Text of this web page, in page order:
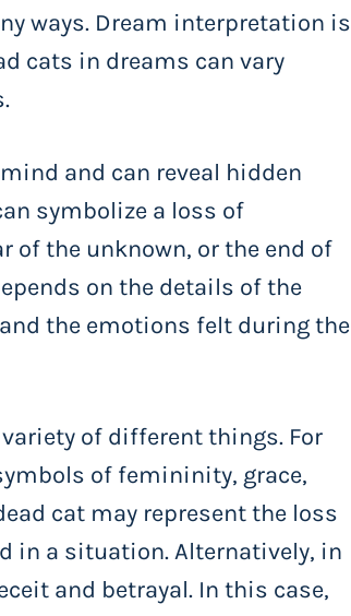
ways. Dream interpretation is
cats in dreams can vary
and can reveal hidden
symbolize a loss of
of the unknown, or the end of
on the details of the
the emotions felt during the
of different things. For
of femininity, grace,
cat may represent the loss
in a situation. Alternatively, in
and betrayal. In this case,